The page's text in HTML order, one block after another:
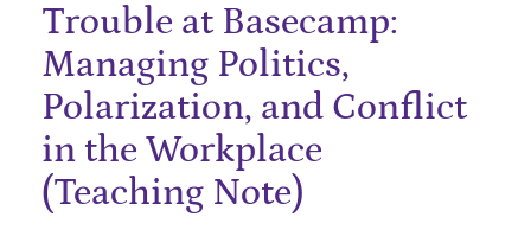
Trouble at Basecamp:
Managing Politics,
Polarization, and Conflict
in the Workplace
(Teaching Note)